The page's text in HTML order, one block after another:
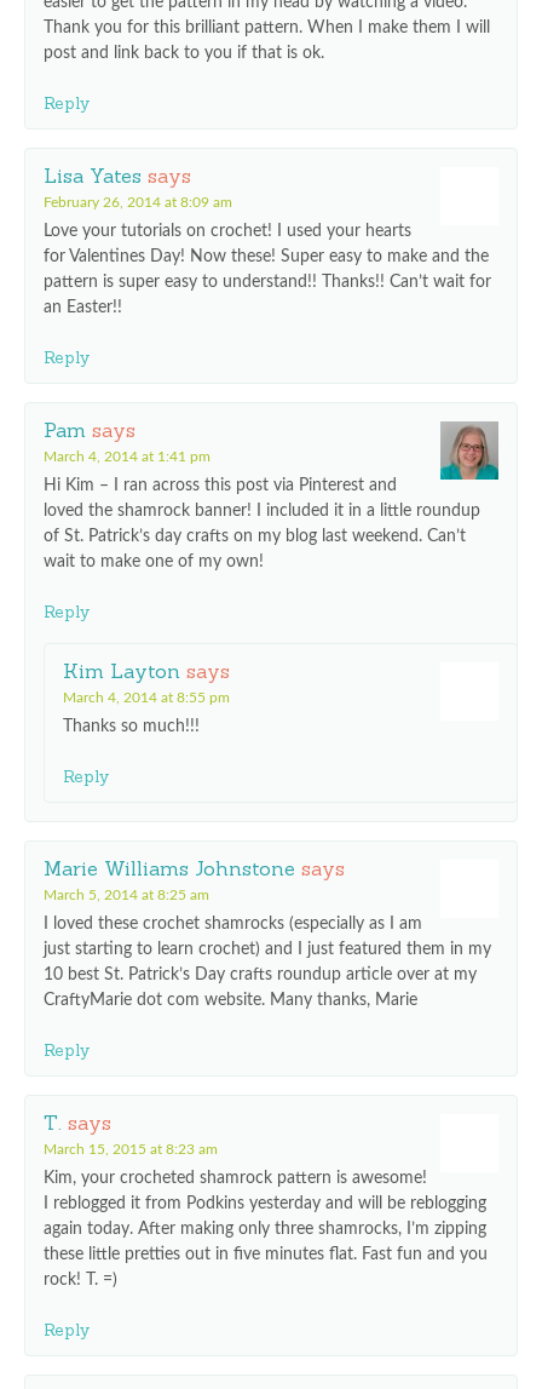
Thank you for this brilliant pattern. When I make them I will
post and link back to you if that is ok.
Reply
Lisa Yates says
February 26, 2014 at 8:09 am
Love your tutorials on crochet! I used your hearts
for Valentines Day! Now these! Super easy to make and the
pattern is super easy to understand!! Thanks!! Can’t wait for
an Easter!!
Reply
Pam says
March 4, 2014 at 1:41 pm
Hi Kim – I ran across this post via Pinterest and
loved the shamrock banner! I included it in a little roundup
of St. Patrick’s day crafts on my blog last weekend. Can’t
wait to make one of my own!
Reply
Kim Layton says
March 4, 2014 at 8:55 pm
Thanks so much!!!
Reply
Marie Williams Johnstone says
March 5, 2014 at 8:25 am
I loved these crochet shamrocks (especially as I am
just starting to learn crochet) and I just featured them in my
10 best St. Patrick’s Day crafts roundup article over at my
CraftyMarie dot com website. Many thanks, Marie
Reply
T. says
March 15, 2015 at 8:23 am
Kim, your crocheted shamrock pattern is awesome!
I reblogged it from Podkins yesterday and will be reblogging
again today. After making only three shamrocks, I’m zipping
these little pretties out in five minutes flat. Fast fun and you
rock! T. =)
Reply